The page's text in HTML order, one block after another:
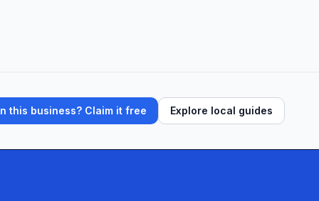
this business? Claim it free Explore local guides